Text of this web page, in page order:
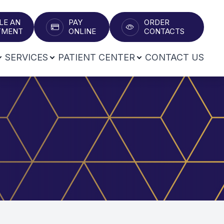
AN
PAY
ONLINE
ORDER
CONTACTS
SERVICES PATIENT CENTER CONTACT US